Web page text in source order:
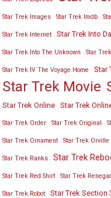
Star Trek Images Star Trek Imdb
Star Trek Internet Star Trek Into
Star Trek Into The Unknown Star
Star Trek IV The Voyage Home Star
Star Trek Movie
Star Trek Online Star Trek
Star Trek Order Star Trek Original
Star Trek Ornament Star Trek Orville
Star Trek Ranks Star Trek
Star Trek Red Shirt Star Trek
Star Trek Robot Star Trek Section